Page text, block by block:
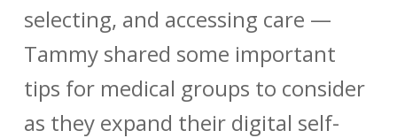
selecting, and accessing care —
Tammy shared some important
tips for medical groups to consider
as they expand their digital self-